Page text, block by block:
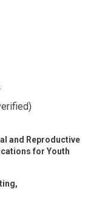
and Reproductive
for Youth